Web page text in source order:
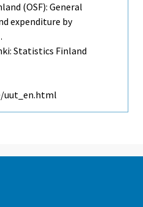
(OSF): General
expenditure by
Statistics Finland